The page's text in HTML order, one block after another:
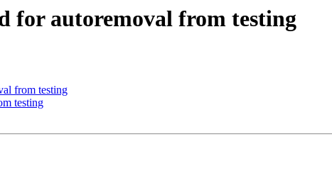
for autoremoval from testing
from testing
testing